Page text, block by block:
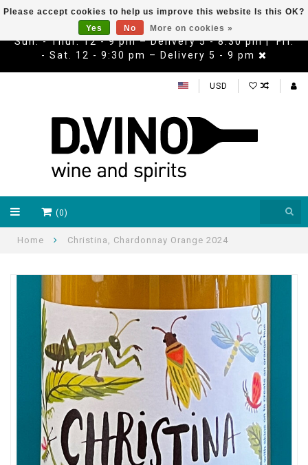
Sun. - Thur. 12 - 9 pm – Delivery 5 - 8:30 pm | Fri.
- Sat. 12 - 9:30 pm – Delivery 5 - 9 pm
USD
(0)
Home Christina, Chardonnay Orange 2024
Please accept cookies to help us improve this website Is this OK?
Yes
No More on cookies »